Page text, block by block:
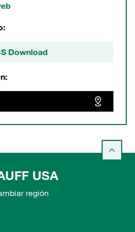
Download
USA
región